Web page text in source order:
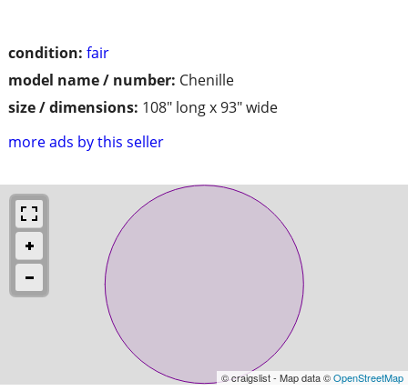
condition: fair
model name / number: Chenille
size / dimensions: 108" long x 93" wide
more ads by this seller
© craigslist - Map data ©OpenStreetMap